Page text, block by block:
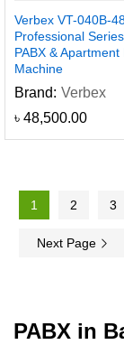
Verbex VT-040B-
Professional
PABX &
Machine
Brand: Verbex
৳ 48,500.00
1 2 3
Next Page
PABX in